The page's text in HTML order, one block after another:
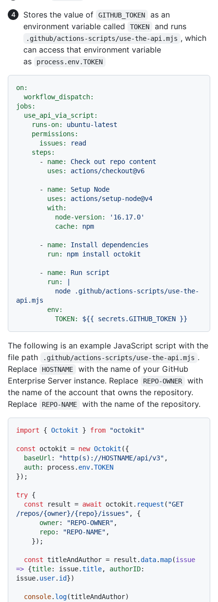
Stores the value of GITHUB_TOKEN
as an
environment variable called
TOKEN and runs
.github/actions-scripts/use-the-api.mjs , which
can access that environment variable
as
process.env.TOKEN
on:
workflow_dispatch:
jobs:
use_api_via_script:
runs-on:
ubuntu-latest
permissions:
issues:
read
steps:
-
name: Check out repo content
uses:
actions/checkout@v6
- name: Setup Node
uses:
actions/setup-node@v4
with:
node-version:
'16.17.0'
cache:
npm
- name: Install
dependencies
run:
npm install octokit
- name: Run script
run:
env:
TOKEN:
${{ secrets.GITHUB_TOKEN }}
The following is an example JavaScript script with the
file path
.github/actions-scripts/use-the-api.mjs .
Replace
HOSTNAME
with the name of your GitHub
Enterprise Server instance. Replace
REPO-OWNER
with
the name of the account that owns the repository.
Replace
REPO-NAME with the name of the repository.
import { Octokit } from "octokit"
const octokit = new Octokit ({
baseUrl : "http(s)://HOSTNAME/api/v3" ,
auth: process. env.TOKEN
});
try {
const result = await octokit. request ( "GET
/repos/{owner}/{repo}/issues" , {
owner: "REPO-OWNER" ,
repo: "REPO-NAME" ,
const titleAndAuthor = result.data.map(issue
=> {title: issue.title, authorID:
issue. user. id})
console. log(titleAndAuthor)